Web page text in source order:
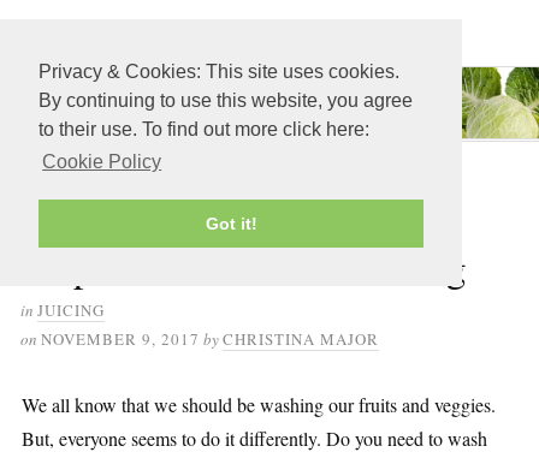
Privacy & Cookies: This site uses cookies.
By continuing to use this website, you agree
to their use. To find out more click here:
Cookie Policy
Got it!
How to Wash, Clean and
Prepare Produce for Juicing
in JUICING
on NOVEMBER 9, 2017 byCHRISTINA MAJOR
We all know that we should be washing our fruits and veggies.
But, everyone seems to do it differently. Do you need to wash